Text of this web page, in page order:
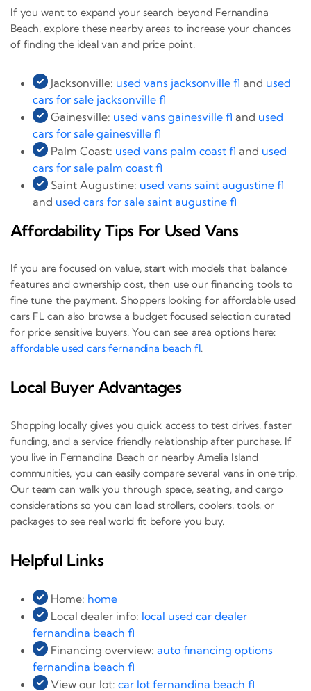
If you want to expand your search beyond Fernandina
Beach, explore these nearby areas to increase your chances
of finding the ideal van and price point.
Jacksonville: used vans jacksonville fl and used
cars for sale jacksonville fl
Gainesville: used vans gainesville fl and used
cars for sale gainesville fl
Palm Coast: used vans palm coast fl and used
cars for sale palm coast fl
Saint Augustine: used vans saint augustine fl
and used cars for sale saint augustine fl
Affordability Tips For Used Vans
If you are focused on value, start with models that balance
features and ownership cost, then use our financing tools to
fine tune the payment. Shoppers looking for affordable used
cars FL can also browse a budget focused selection curated
for price sensitive buyers. You can see area options here:
affordable used cars fernandina beach fl.
Local Buyer Advantages
Shopping locally gives you quick access to test drives, faster
funding, and a service friendly relationship after purchase. If
you live in Fernandina Beach or nearby Amelia Island
communities, you can easily compare several vans in one trip.
Our team can walk you through space, seating, and cargo
considerations so you can load strollers, coolers, tools, or
packages to see real world fit before you buy.
Helpful Links
Home: home
Local dealer info: local used car dealer
fernandina beach fl
Financing overview: auto financing options
fernandina beach fl
View our lot: car lot fernandina beach fl